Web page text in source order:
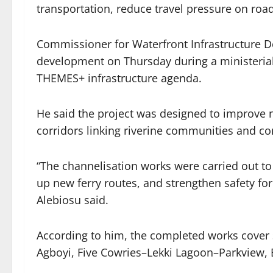
transportation, reduce travel pressure on
Commissioner for Waterfront Infrastructure
development on Thursday during a
THEMES+ infrastructure agenda.
He said the project was designed to
corridors linking riverine communities and
“The channelisation works were carried out
up new ferry routes, and strengthen safety
Alebiosu said.
According to him, the completed works
Agboyi, Five Cowries–Lekki